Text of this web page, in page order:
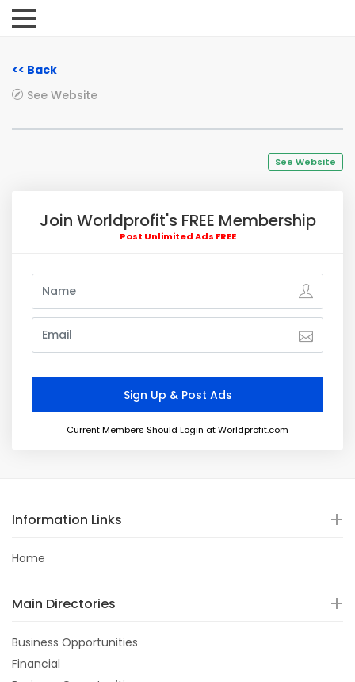
<< Back
See Website
See Website
Join Worldprofit's FREE Membership
Post Unlimited Ads FREE
Current Members Should Login at Worldprofit.com
Information Links
Home
Main Directories
Business Opportunities
Financial